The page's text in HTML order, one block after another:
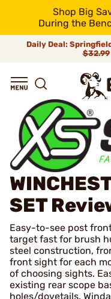
Shop Big
During the
Daily Deal:
$32.99
SET
Easy-to-see post
target fast for brush
steel construction,
front sight for each
of choosing sights.
existing rear scope
holes/dovetails.